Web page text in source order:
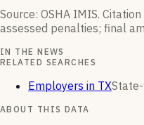
Source: OSHA IMIS.
assessed penalties; final
IN THE NEWS
RELATED SEARCHES
Employers in TX
ABOUT THIS DATA